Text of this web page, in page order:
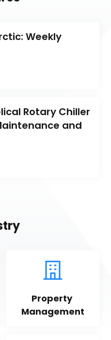
Weekly
Rotary Chiller
and
Property
Management